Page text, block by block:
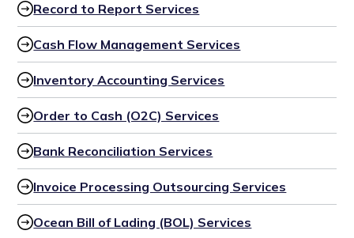
Record to Report Services
Cash Flow Management Services
Inventory Accounting Services
Order to Cash (O2C) Services
Bank Reconciliation Services
Invoice Processing Outsourcing Services
Ocean Bill of Lading (BOL) Services